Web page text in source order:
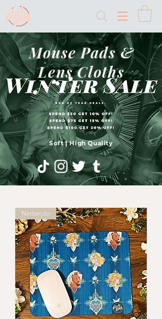
Mouse Pads &
Lens Cloths
Soft | High Quality
Nintendo